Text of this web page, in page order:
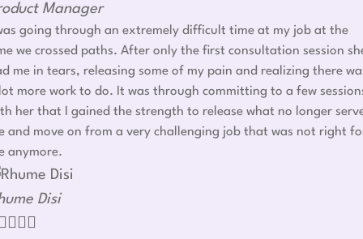
Manager
going through an extremely difficult time at my job at the
we crossed paths. After only the first consultation session
me in tears, releasing some of my pain and realizing there
more work to do. It was through committing to a few
her that I gained the strength to release what no longer
and move on from a very challenging job that was not right
anymore.
Disi
  